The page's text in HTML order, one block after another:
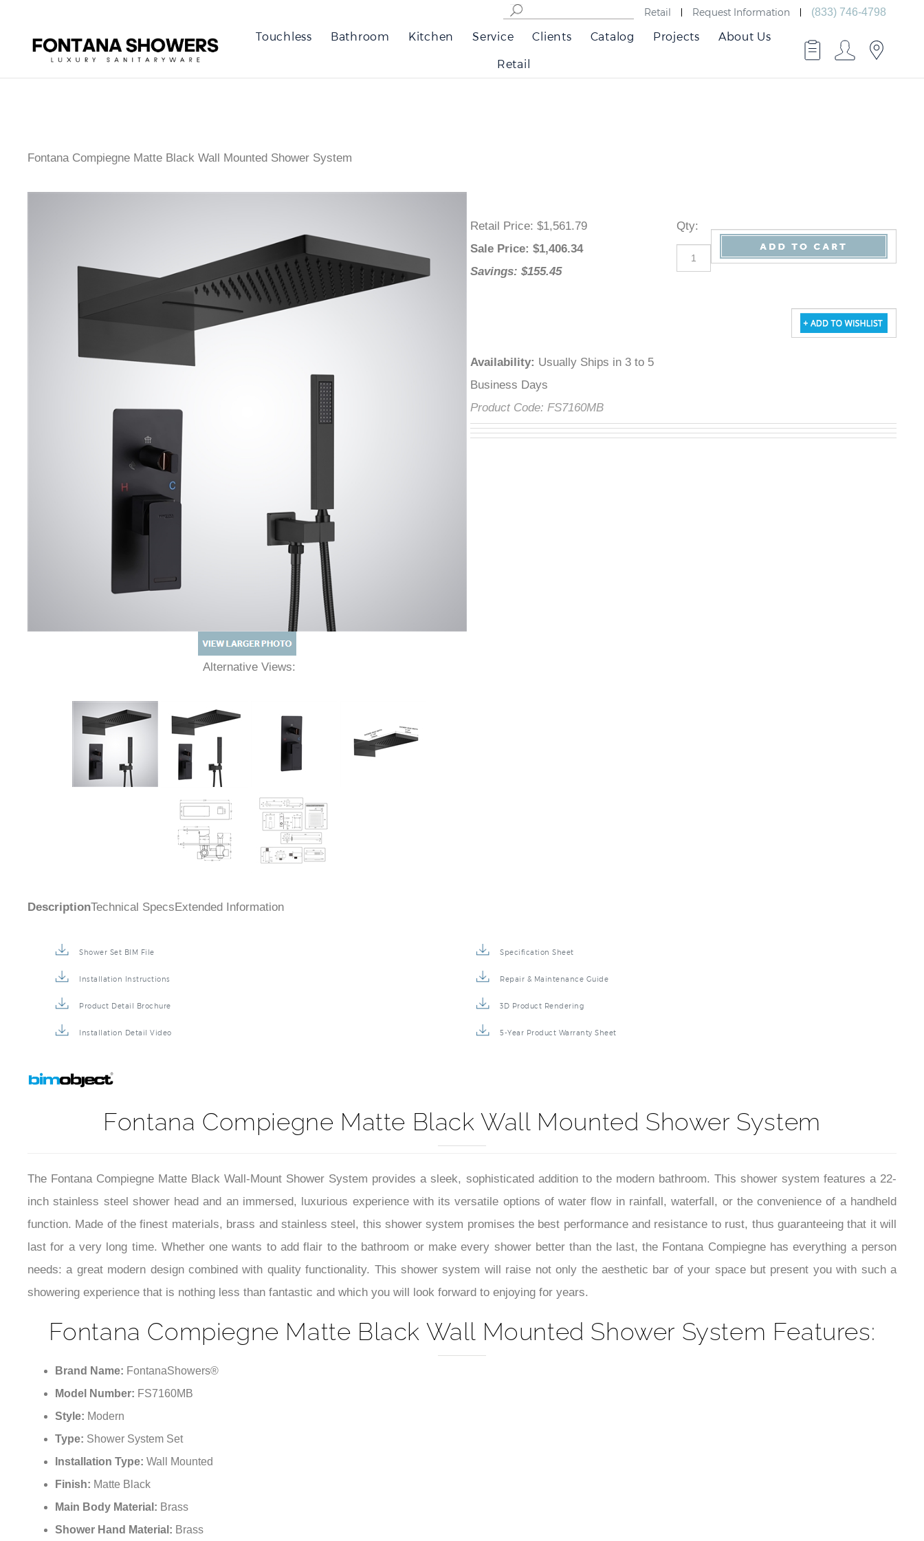
â
–¡
Retail Request Information (833) 746-4798
Touchless Bathroom Kitchen Service Clients Catalog Projects About Us
Retail
Fontana Compiegne Matte Black Wall Mounted Shower System
Alternative Views:
Retail Price : $1,561.79
Sale Price : $1,406.34
Savings: $155.45
Availability Usually Ships in 3 to 5
Business Days
Product Code: FS7160MB
Qty
Description Technical SpecsExtended Information
Shower Set BIM File Specification Sheet
Installation Instructions Repair & Maintenance Guide
Product Detail Brochure 3D Product Rendering
Installation Detail Video 5-Year Product Warranty Sheet
Fontana Compiegne Matte Black Wall Mounted Shower System
The Fontana Compiegne Matte Black Wall-Mount Shower System provides a sleek, sophisticated addition to the modern bathroom. This shower system features a 22-
inch stainless steel shower head and an immersed, luxurious experience with its versatile options of water flow in rainfall, waterfall, or the convenience of a handheld
function. Made of the finest materials, brass and stainless steel, this shower system promises the best performance and resistance to rust, thus guaranteeing that it will
last for a very long time. Whether one wants to add flair to the bathroom or make every shower better than the last, the Fontana Compiegne has everything a person
needs: a great modern design combined with quality functionality. This shower system will raise not only the aesthetic bar of your space but present you with such a
showering experience that is nothing less than fantastic and which you will look forward to enjoying for years.
Fontana Compiegne Matte Black Wall Mounted Shower System Features:
Brand Name: FontanaShowers®
Model Number: FS7160MB
Style: Modern
Type: Shower System Set
Installation Type: Wall Mounted
Finish: Matte Black
Main Body Material: Brass
Shower Hand Material: Brass